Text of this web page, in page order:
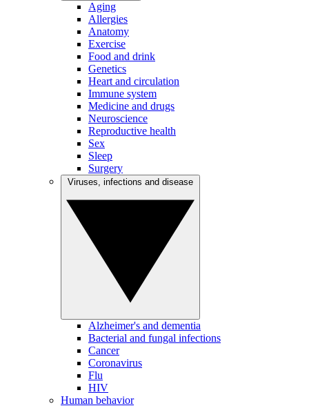
Aging
Allergies
Anatomy
Exercise
Food and drink
Genetics
Heart and circulation
Immune system
Medicine and drugs
Neuroscience
Reproductive health
Sex
Sleep
Surgery
Alzheimer's and dementia
Bacterial and fungal infections
Cancer
Coronavirus
Flu
HIV
Human behavior